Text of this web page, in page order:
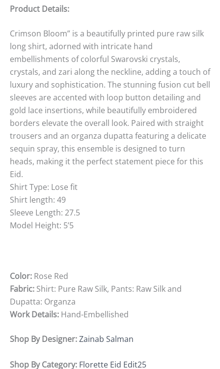
Product Details:
Crimson Bloom” is a beautifully printed pure raw silk
long shirt, adorned with intricate hand
embellishments of colorful Swarovski crystals,
crystals, and zari along the neckline, adding a touch of
luxury and sophistication. The stunning fusion cut bell
sleeves are accented with loop button detailing and
gold lace insertions, while beautifully embroidered
borders elevate the overall look. Paired with straight
trousers and an organza dupatta featuring a delicate
sequin spray, this ensemble is designed to turn
heads, making it the perfect statement piece for this
Eid.
Shirt Type: Lose fit
Shirt length: 49
Sleeve Length: 27.5
Model Height: 5’5
Color: Rose Red
Fabric: Shirt: Pure Raw Silk, Pants: Raw Silk and
Dupatta: Organza
Work Details: Hand-Embellished
Shop By Designer:Zainab Salman
Shop By Category: Florette Eid Edit25